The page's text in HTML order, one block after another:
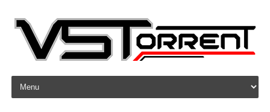
Skip to content